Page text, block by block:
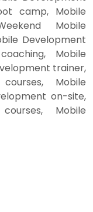
camp, Mobile
Mobile
Development
Mobile
trainer,
Mobile
on-site,
Mobile